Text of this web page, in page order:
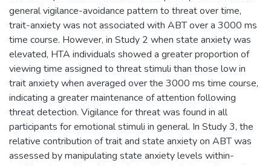
general vigilance-avoidance pattern to threat over time,
trait-anxiety was not associated with ABT over a 3000 ms
time course. However, in Study 2 when state anxiety was
elevated, HTA individuals showed a greater proportion of
viewing time assigned to threat stimuli than those low in
trait anxiety when averaged over the 3000 ms time course,
indicating a greater maintenance of attention following
threat detection. Vigilance for threat was found in all
participants for emotional stimuli in general. In Study 3, the
relative contribution of trait and state anxiety on ABT was
assessed by manipulating state anxiety levels within-